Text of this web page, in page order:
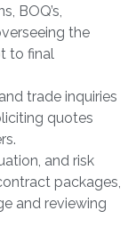
BOQ’s,
the
to final
trade inquiries
quotes
and risk
packages,
and reviewing